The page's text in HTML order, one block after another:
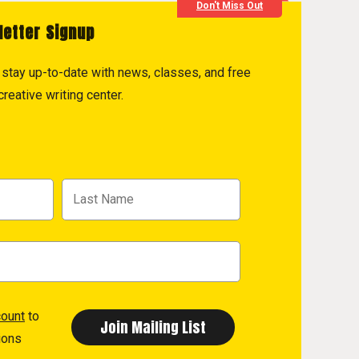
Don't Miss Out
Signup
up-to-date with news, classes, and free
writing center.
to